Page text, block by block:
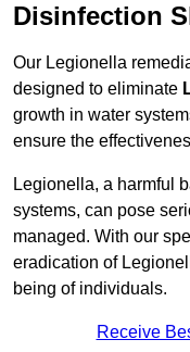
Disinfection
Our Legionella
designed to eliminate
growth in water
ensure the
Legionella, a harmful
systems, can pose
managed. With our
eradication of
being of individuals.
Receive